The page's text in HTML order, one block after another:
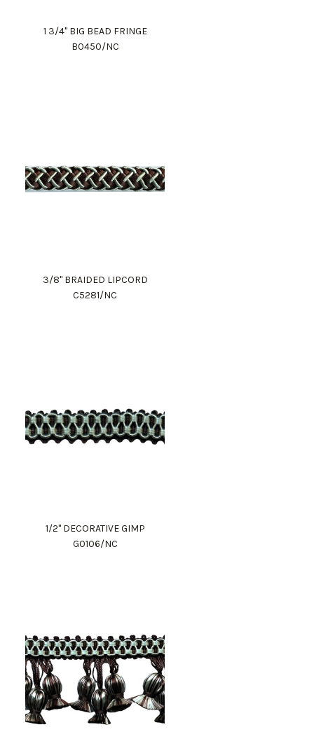
1 3/4" BIG BEAD FRINGE
B0450/NC
3/8" BRAIDED LIPCORD
C5281/NC
1/2" DECORATIVE GIMP
G0106/NC